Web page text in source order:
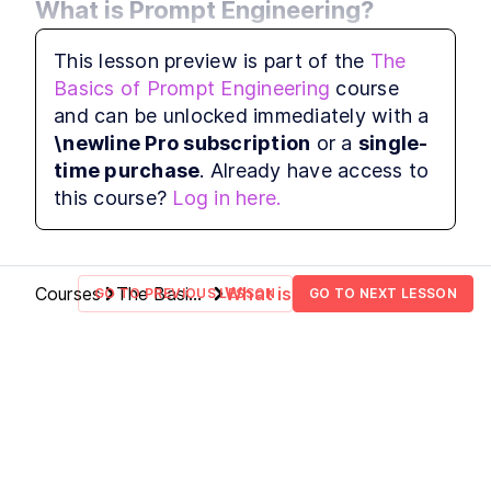
LESSON 1.8 Prompting Reasoning Models
LESSON 1 9 Reasoning Model Example
What is Prompt Engineering?
This module introduces the core idea behind
prompt engineering—less a technical
discipline and more a communication craft.
You’ll explore what it truly means to
“engineer” prompts, and why the term persists
despite some debate in the technical
community.
This lesson preview is part of the The
Basics of Prompt Engineering course
and can be unlocked immediately with a
\newline Pro subscription or a single-
time purchase. Already have access to
this course? Log in here.
Courses
The Basics
What is
GO TO PREVIOUS LESSON GO TO NEXT LESSON